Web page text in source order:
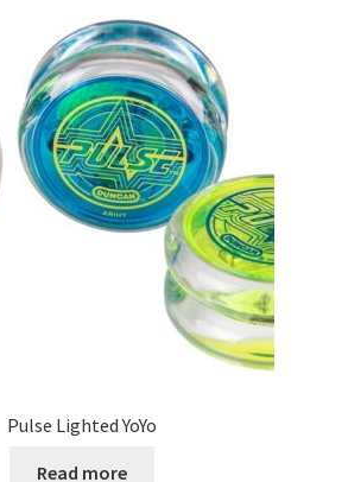
Pulse Lighted YoYo
Read more